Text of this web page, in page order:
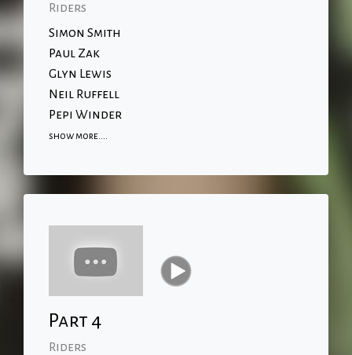
Riders
Simon Smith
Paul Zak
Glyn Lewis
Neil Ruffell
Pepi Winder
show more....
Part 4
Riders